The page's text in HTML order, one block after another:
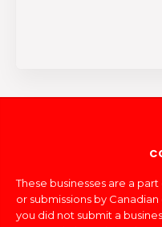
These businesses are a
or submissions by
you did not submit a